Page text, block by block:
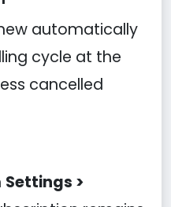
automatically
cycle at the
cancelled
Settings >